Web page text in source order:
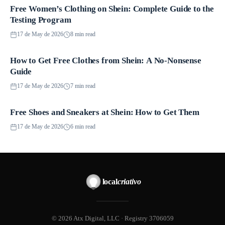
Promotions
Free Women’s Clothing on Shein: Complete Guide to the
Testing Program
17 de May de 2026 8 min read
Promotions
How to Get Free Clothes from Shein: A No-Nonsense
Guide
17 de May de 2026 7 min read
Promotions
Free Shoes and Sneakers at Shein: How to Get Them
17 de May de 2026 6 min read
localcriativo
© 2026 Atx Digital, LLC · Registry 3706059